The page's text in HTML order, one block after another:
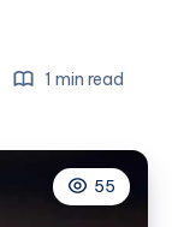
1 min read
55